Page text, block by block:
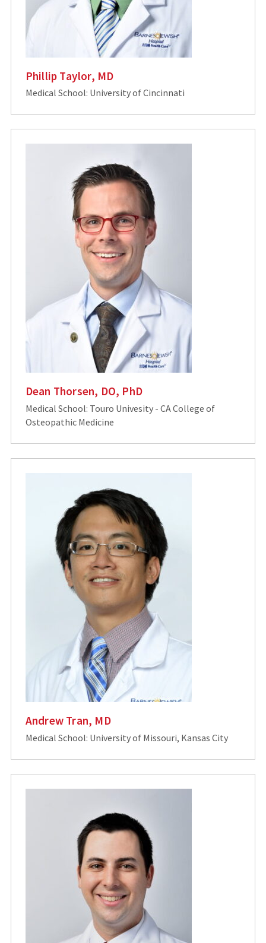
Phillip Taylor, MD
Medical School: University of Cincinnati
Dean Thorsen, DO, PhD
Medical School: Touro Univesity - CA College of
Osteopathic Medicine
Andrew Tran, MD
Medical School: University of Missouri, Kansas City